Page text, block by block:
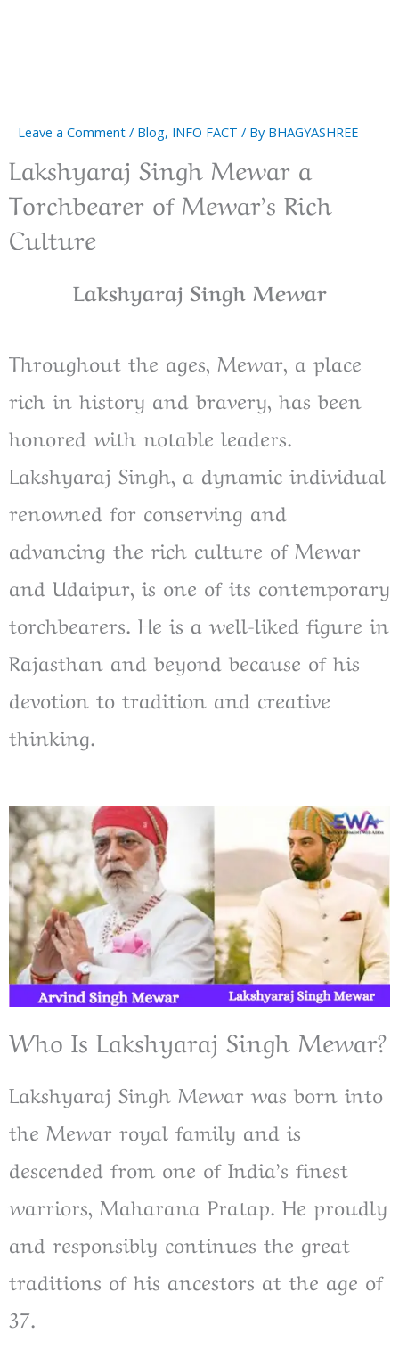
Leave a Comment / Blog, INFO FACT / By BHAGYASHREE
Lakshyaraj Singh Mewar a
Torchbearer of Mewar’s Rich
Culture
Lakshyaraj Singh Mewar
Throughout the ages, Mewar, a place
rich in history and bravery, has been
honored with notable leaders.
Lakshyaraj Singh, a dynamic individual
renowned for conserving and
advancing the rich culture of Mewar
and Udaipur, is one of its contemporary
torchbearers. He is a well-liked figure in
Rajasthan and beyond because of his
devotion to tradition and creative
thinking.
Who Is Lakshyaraj Singh Mewar?
Lakshyaraj Singh Mewar was born into
the Mewar royal family and is
descended from one of India’s finest
warriors, Maharana Pratap. He proudly
and responsibly continues the great
traditions of his ancestors at the age of
37.